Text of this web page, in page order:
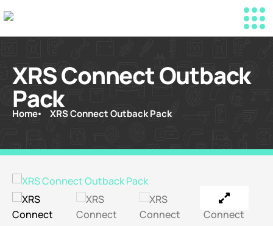
XRS Connect Outback
Pack
Home XRS Connect Outback Pack